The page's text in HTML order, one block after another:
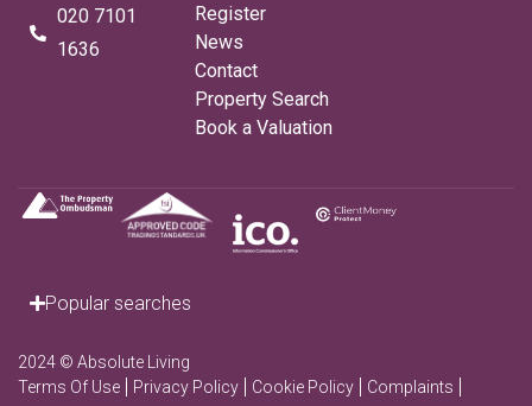
020 7101
1636
Register
News
Contact
Property Search
Book a Valuation
Popular searches
2024 © Absolute Living
Terms Of Use
Privacy Policy Cookie Policy
Complaints